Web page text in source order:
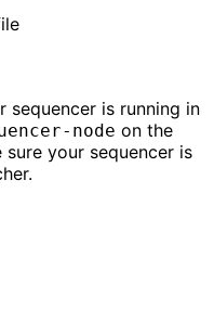
sequencer is running in
node on the
your sequencer is